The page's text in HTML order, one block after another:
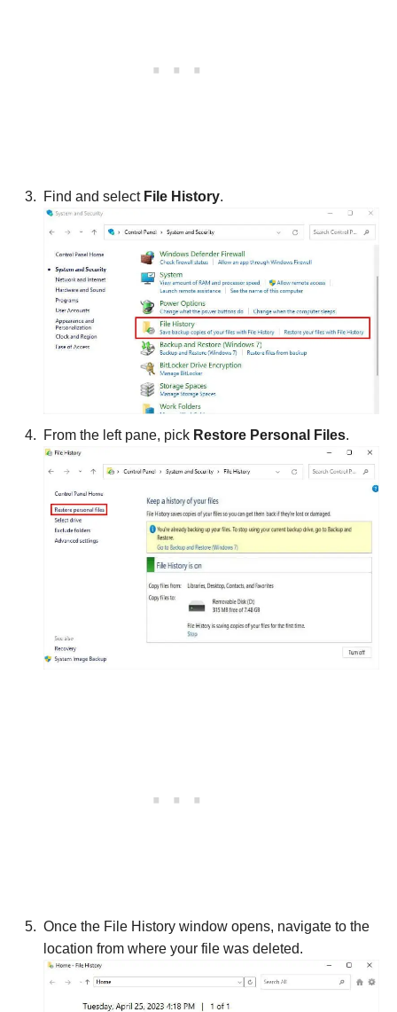
Find and select File History.
From the left pane, pick Restore Personal Files.
Once the File History window opens, navigate to the
location from where your file was deleted.